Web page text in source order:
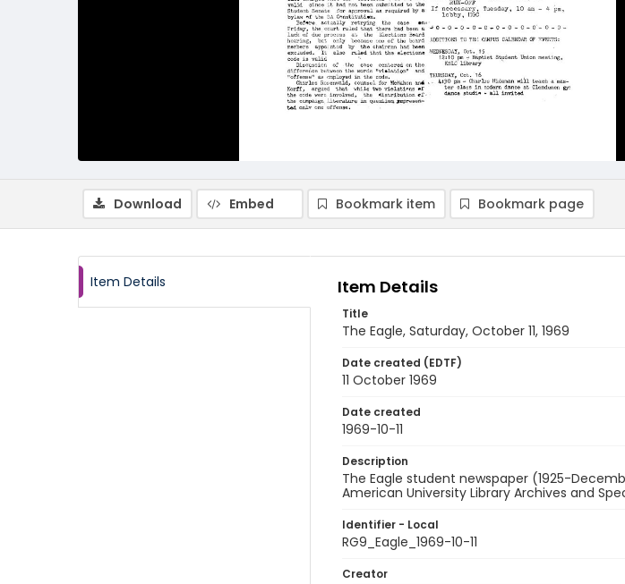
Download Embed Bookmark item Bookmark page
Item Details Item Details
Title
The Eagle, Saturday, October 11, 1969
Date created (EDTF)
11 October 1969
Date created
1969-10-11
Description
The Eagle student newspaper (1925-
American University Library Archives and
Identifier - Local
RG9_Eagle_1969-10-11
Creator